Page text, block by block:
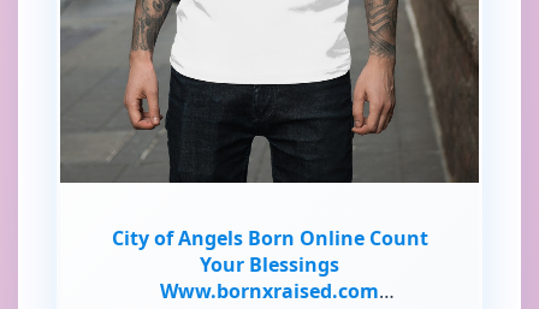
City of Angels Born Online Count
Your Blessings
Www.bornxraised.com